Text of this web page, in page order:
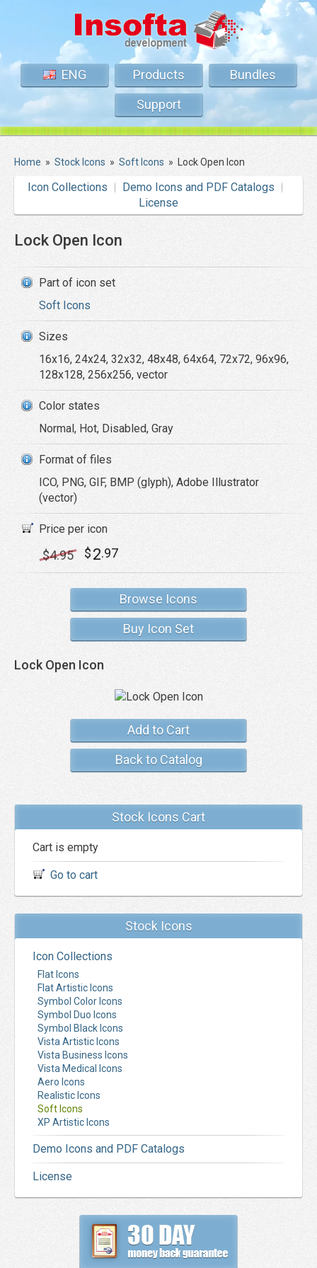
ENG Products
Bundles
Support
Home » Stock Icons » Soft Icons » Lock Open Icon
Icon Collections
Demo Icons and PDF Catalogs
License
Lock Open Icon
Part of icon set
Soft Icons
Sizes
16x16, 24x24, 32x32, 48x48, 64x64, 72x72, 96x96,
128x128, 256x256, vector
Color states
Normal, Hot, Disabled, Gray
Format of files
ICO, PNG, GIF, BMP (glyph), Adobe Illustrator
(vector)
Price per icon
$4.95 $2.97
Browse Icons
Buy Icon Set
Lock Open Icon
Add to Cart
Back to Catalog
Stock Icons Cart
Cart is empty
Go to cart
Stock Icons
Icon Collections
Flat Icons
Flat Artistic Icons
Symbol Color Icons
Symbol Duo Icons
Symbol Black Icons
Vista Artistic Icons
Vista Business Icons
Vista Medical Icons
Aero Icons
Realistic Icons
Soft Icons
XP Artistic Icons
Demo Icons and PDF Catalogs
License